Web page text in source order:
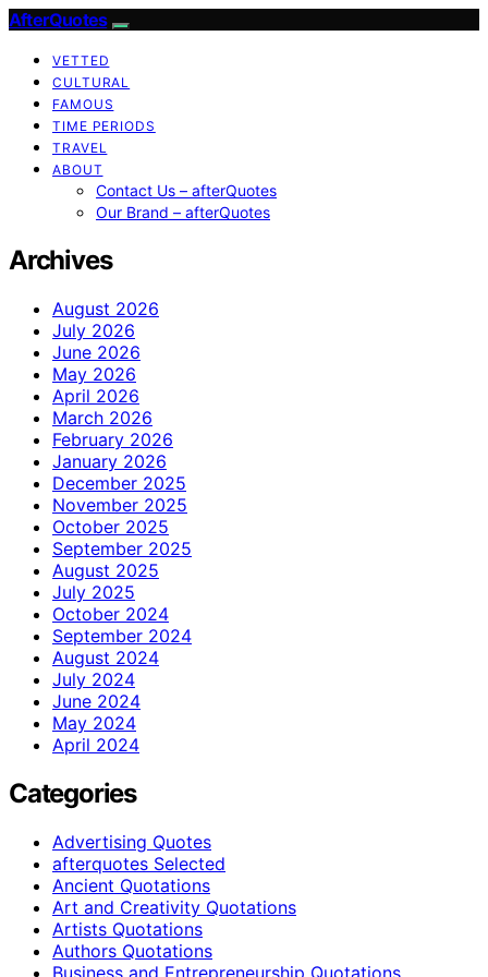
AfterQuotes
VETTED
CULTURAL
FAMOUS
TIME PERIODS
TRAVEL
ABOUT
Contact Us – afterQuotes
Our Brand – afterQuotes
Archives
August 2026
July 2026
June 2026
May 2026
April 2026
March 2026
February 2026
January 2026
December 2025
November 2025
October 2025
September 2025
August 2025
July 2025
October 2024
September 2024
August 2024
July 2024
June 2024
May 2024
April 2024
Categories
Advertising Quotes
afterquotes Selected
Ancient Quotations
Art and Creativity Quotations
Artists Quotations
Authors Quotations
Business and Entrepreneurship Quotations